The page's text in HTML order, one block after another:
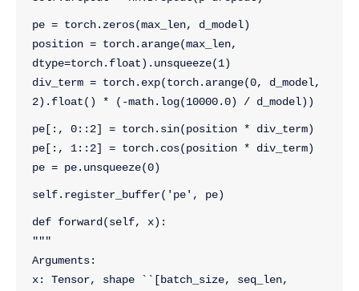
pe = torch.zeros(max_len, d_model)
position = torch.arange(max_len,
dtype=torch.float).unsqueeze(1)
div_term = torch.exp(torch.arange(0, d_model,
2).float() * (-math.log(10000.0) / d_model))
pe[:, 0::2] = torch.sin(position * div_term)
pe[:, 1::2] = torch.cos(position * div_term)
pe = pe.unsqueeze(0)
self.register_buffer('pe', pe)
def forward(self, x):
"""
Arguments:
x: Tensor, shape ``[batch_size, seq_len,